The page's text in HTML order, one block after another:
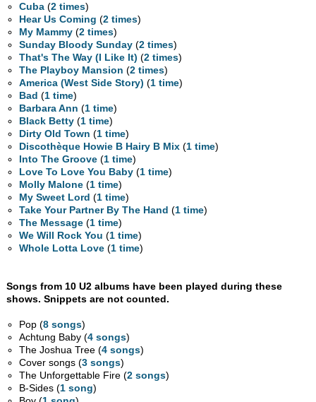
Cuba (2 times)
Hear Us Coming (2 times)
My Mammy (2 times)
Sunday Bloody Sunday (2 times)
That's The Way (I Like It) (2 times)
The Playboy Mansion (2 times)
America (West Side Story) (1 time)
Bad (1 time)
Barbara Ann (1 time)
Black Betty (1 time)
Dirty Old Town (1 time)
Discothèque Howie B Hairy B Mix (1 time)
Into The Groove (1 time)
Love To Love You Baby (1 time)
Molly Malone (1 time)
My Sweet Lord (1 time)
Take Your Partner By The Hand (1 time)
The Message (1 time)
We Will Rock You (1 time)
Whole Lotta Love (1 time)
Songs from 10 U2 albums have been played during these
shows. Snippets are not counted.
Pop (8 songs)
Achtung Baby (4 songs)
The Joshua Tree (4 songs)
Cover songs (3 songs)
The Unforgettable Fire (2 songs)
B-Sides (1 song)